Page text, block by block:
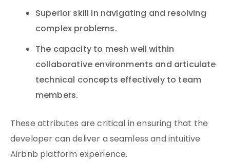
Superior skill in navigating and resolving
complex problems.
The capacity to mesh well within
collaborative environments and articulate
technical concepts effectively to team
members.
These attributes are critical in ensuring that the
developer can deliver a seamless and intuitive
Airbnb platform experience.